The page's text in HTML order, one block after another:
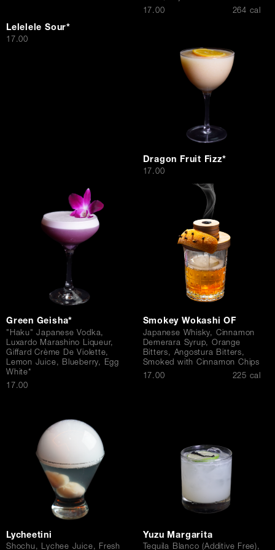
$17.00 264 cal
Lelelele Sour*
$17.00
Dragon Fruit Fizz*
$17.00
Green Geisha*
"Haku" Japanese Vodka,
Luxardo Marashino Liqueur,
Giffard Crème De Violette,
Lemon Juice, Blueberry, Egg
White*
$17.00
Smokey Wokashi OF
Japanese Whisky, Cinnamon
Demerara Syrup, Orange
Bitters, Angostura Bitters,
Smoked with Cinnamon Chips
$17.00 225 cal
Lycheetini
Shochu, Lychee Juice, Fresh
Yuzu Margarita
Tequila Blanco (Additive Free),